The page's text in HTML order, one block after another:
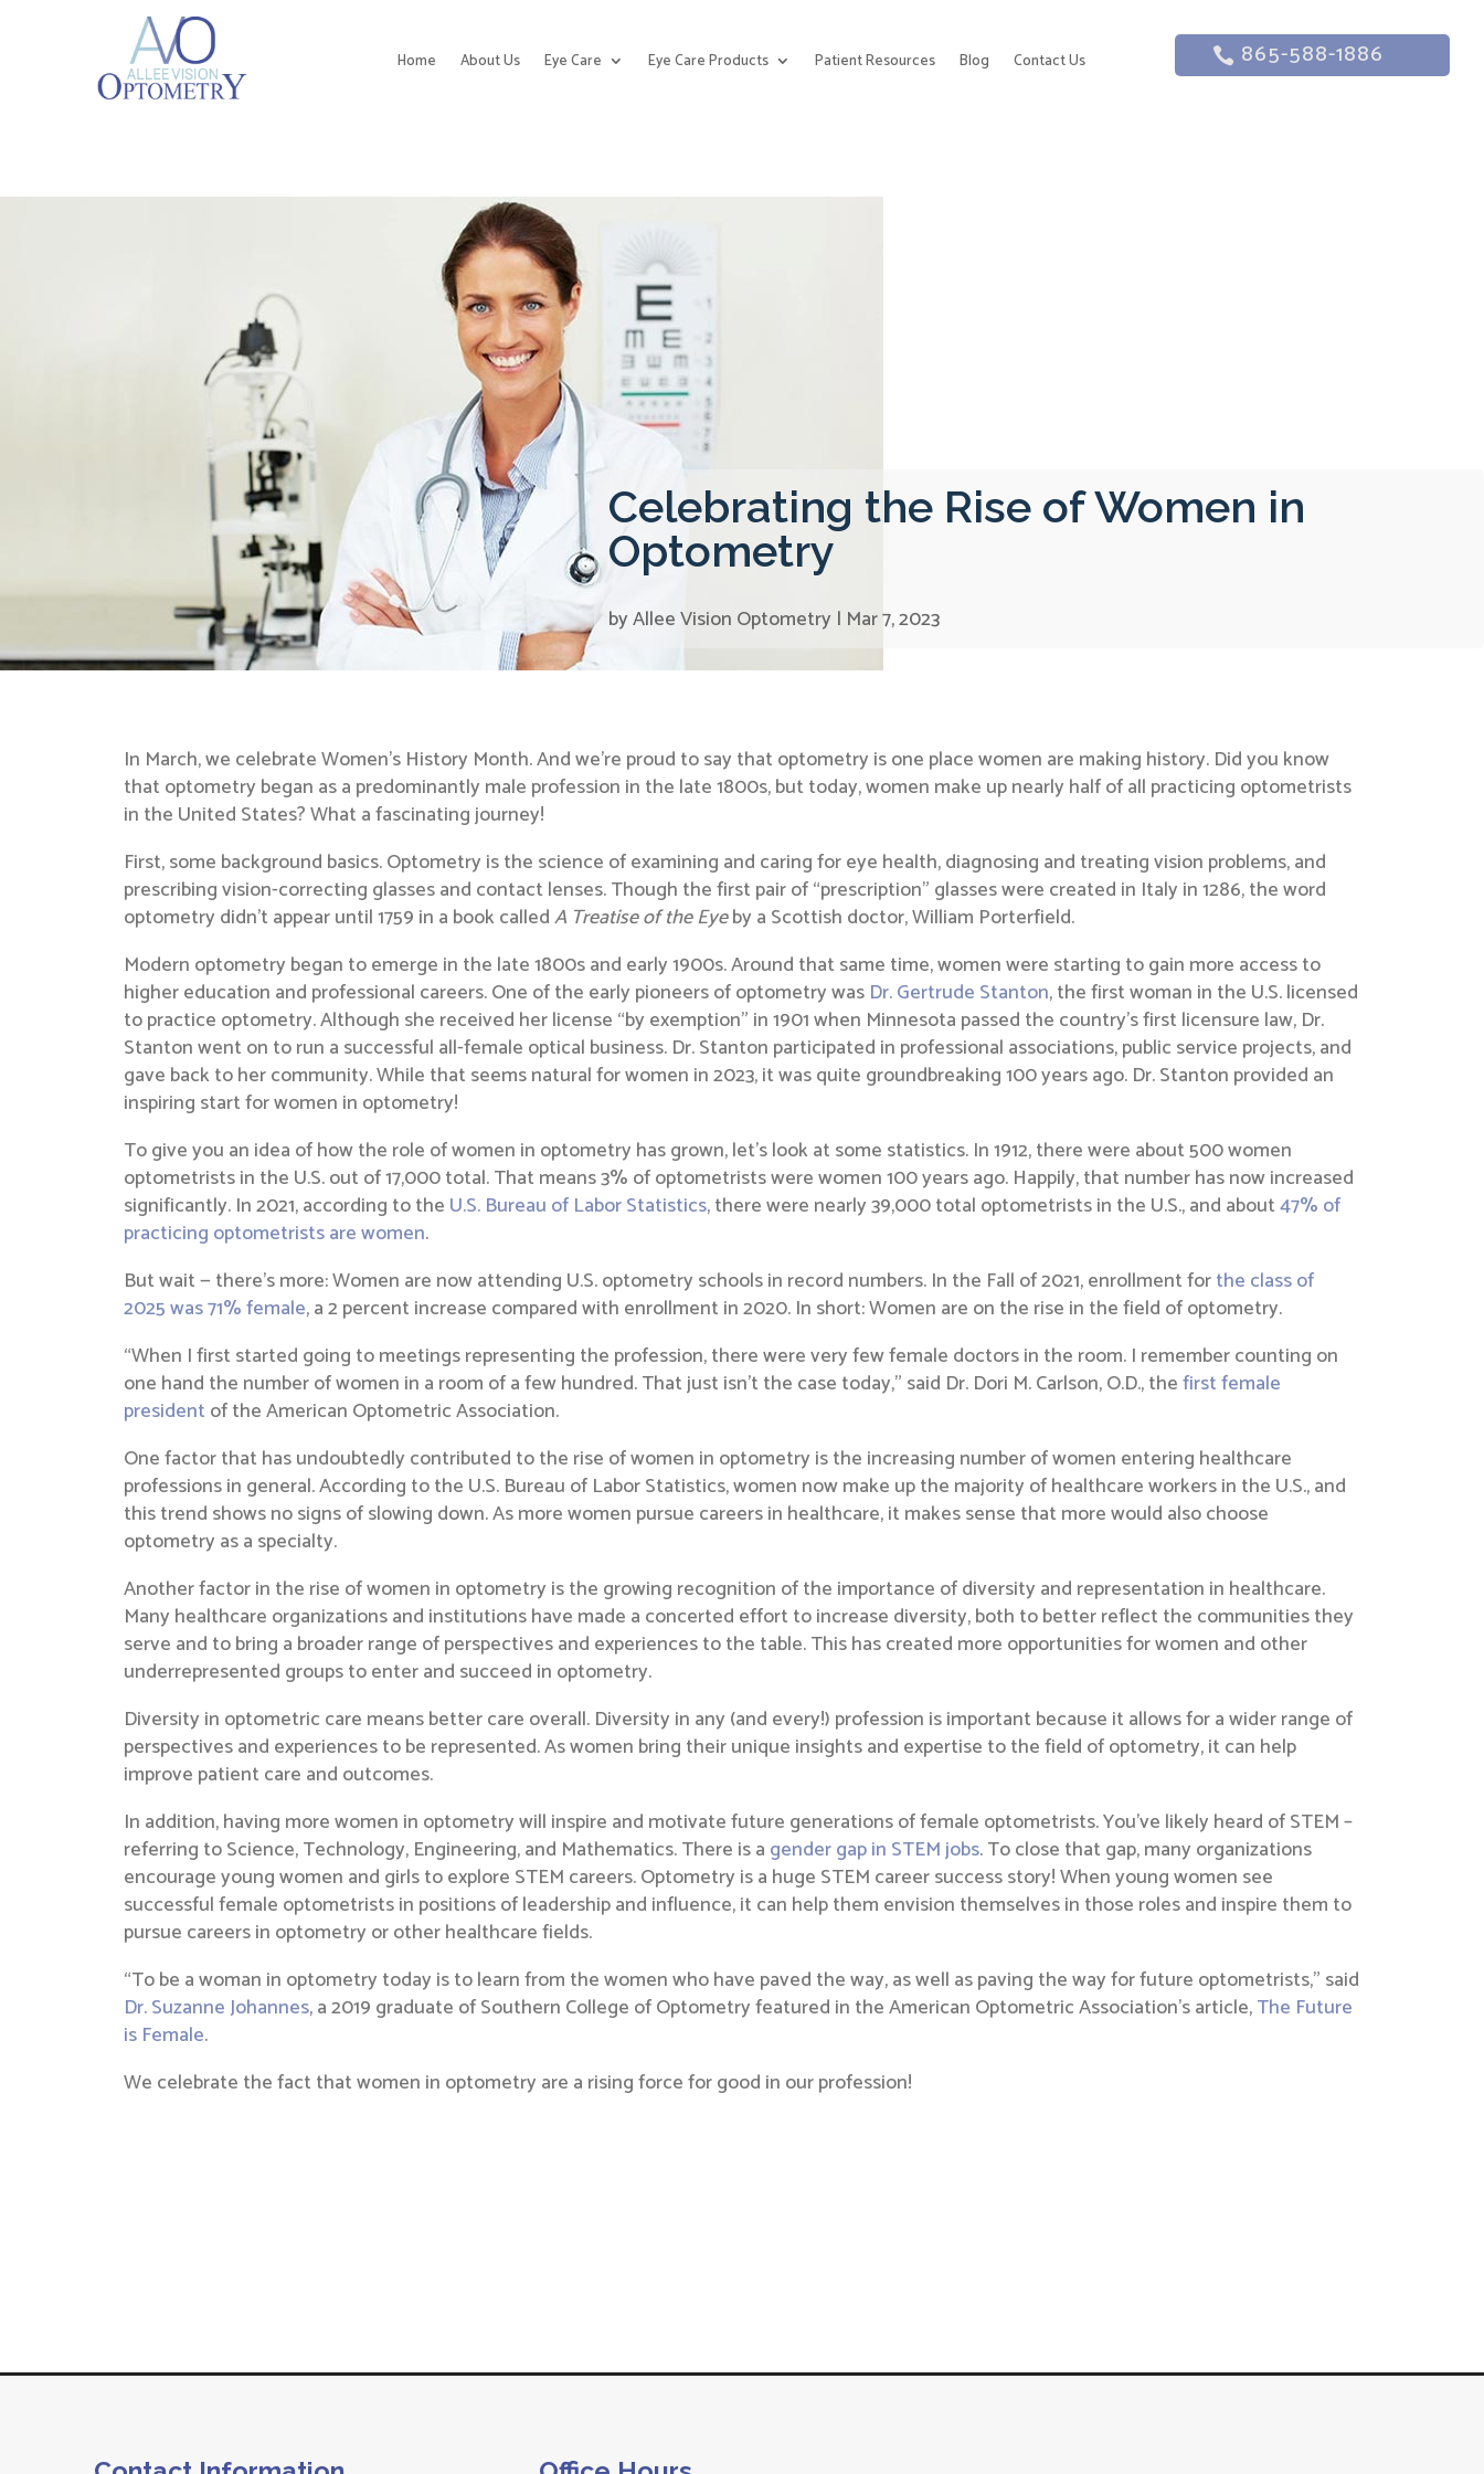
Home About Us Eye Care Eye Care Products Patient Resources Blog Contact Us 865-588-1886
Celebrating the Rise of Women in
Optometry
byAllee Vision Optometry | Mar 7, 2023
In March, we celebrate Women’s History Month. And we’re proud to say that optometry is one place women are making history. Did you know
that optometry began as a predominantly male profession in the late 1800s, but today, women make up nearly half of all practicing optometrists
in the United States? What a fascinating journey!
First, some background basics. Optometry is the science of examining and caring for eye health, diagnosing and treating vision problems, and
prescribing vision-correcting glasses and contact lenses. Though the first pair of “prescription” glasses were created in Italy in 1286, the word
optometry didn’t appear until 1759 in a book calledA Treatise of the Eyeby a Scottish doctor, William Porterfield.
Modern optometry began to emerge in the late 1800s and early 1900s. Around that same time, women were starting to gain more access to
higher education and professional careers. One of the early pioneers of optometry was Dr. Gertrude Stanton, the first woman in the U.S. licensed
to practice optometry. Although she received her license “by exemption” in 1901 when Minnesota passed the country’s first licensure law, Dr.
Stanton went on to run a successful all-female optical business. Dr. Stanton participated in professional associations, public service projects, and
gave back to her community. While that seems natural for women in 2023, it was quite groundbreaking 100 years ago. Dr. Stanton provided an
inspiring start for women in optometry!
To give you an idea of how the role of women in optometry has grown, let’s look at some statistics. In 1912, there were about 500 women
optometrists in the U.S. out of 17,000 total. That means 3% of optometrists were women 100 years ago. Happily, that number has now increased
significantly. In 2021, according to the U.S. Bureau of Labor Statistics, there were nearly 39,000 total optometrists in the U.S., and about47% of
practicing optometrists are women.
But wait — there’s more: Women are now attending U.S. optometry schools in record numbers. In the Fall of 2021, enrollment forthe class of
2025 was 71% female, a 2 percent increase compared with enrollment in 2020. In short: Women are on the rise in the field of optometry.
“When I first started going to meetings representing the profession, there were very few female doctors in the room. I remember counting on
one hand the number of women in a room of a few hundred. That just isn’t the case today,” said Dr. Dori M. Carlson, O.D., thefirst female
president of the American Optometric Association.
One factor that has undoubtedly contributed to the rise of women in optometry is the increasing number of women entering healthcare
professions in general. According to the U.S. Bureau of Labor Statistics, women now make up the majority of healthcare workers in the U.S., and
this trend shows no signs of slowing down. As more women pursue careers in healthcare, it makes sense that more would also choose
optometry as a specialty.
Another factor in the rise of women in optometry is the growing recognition of the importance of diversity and representation in healthcare.
Many healthcare organizations and institutions have made a concerted effort to increase diversity, both to better reflect the communities they
serve and to bring a broader range of perspectives and experiences to the table. This has created more opportunities for women and other
underrepresented groups to enter and succeed in optometry.
Diversity in optometric care means better care overall. Diversity in any (and every!) profession is important because it allows for a wider range of
perspectives and experiences to be represented. As women bring their unique insights and expertise to the field of optometry, it can help
improve patient care and outcomes.
In addition, having more women in optometry will inspire and motivate future generations of female optometrists. You’ve likely heard of STEM –
referring to Science, Technology, Engineering, and Mathematics. There is a gender gap in STEM jobs. To close that gap, many organizations
encourage young women and girls to explore STEM careers. Optometry is a huge STEM career success story! When young women see
successful female optometrists in positions of leadership and influence, it can help them envision themselves in those roles and inspire them to
pursue careers in optometry or other healthcare fields.
“To be a woman in optometry today is to learn from the women who have paved the way, as well as paving the way for future optometrists,” said
Dr. Suzanne Johannes, a 2019 graduate of Southern College of Optometry featured in the American Optometric Association’s article,The Future
is Female.
We celebrate the fact that women in optometry are a rising force for good in our profession!